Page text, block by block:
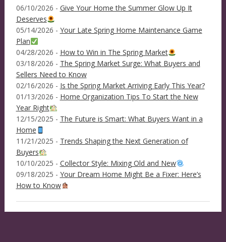
06/10/2026 - Give Your Home the Summer Glow Up It
Deserves
05/14/2026 - Your Late Spring Home Maintenance Game
Plan
04/28/2026 - How to Win in The Spring Market
03/18/2026 - The Spring Market Surge: What Buyers and
Sellers Need to Know
02/16/2026 - Is the Spring Market Arriving Early This Year?
01/13/2026 - Home Organization Tips To Start the New
Year Right
12/15/2025 - The Future is Smart: What Buyers Want in a
Home
11/21/2025 - Trends Shaping the Next Generation of
Buyers
10/10/2025 - Collector Style: Mixing Old and New
09/18/2025 - Your Dream Home Might Be a Fixer: Here’s
How to Know